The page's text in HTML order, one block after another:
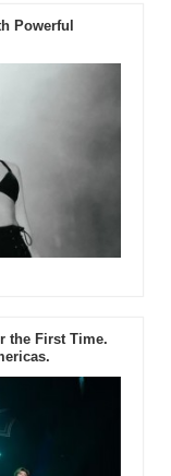
Powerful
the First Time.